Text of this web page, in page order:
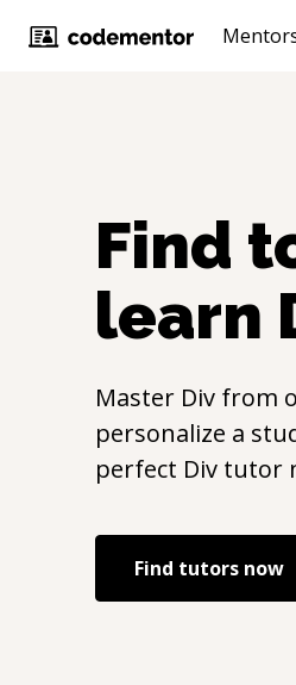
Find
learn
Master Div from
personalize a
perfect Div tutor
Find tutors now